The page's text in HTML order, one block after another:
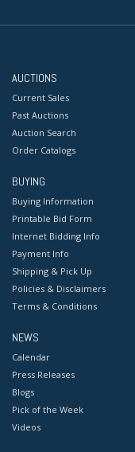
AUCTIONS
Current Sales
Past Auctions
Auction Search
Order Catalogs
BUYING
Buying Information
Printable Bid Form
Internet Bidding Info
Payment Info
Shipping & Pick Up
Policies & Disclaimers
Terms & Conditions
NEWS
Calendar
Press Releases
Blogs
Pick of the Week
Videos